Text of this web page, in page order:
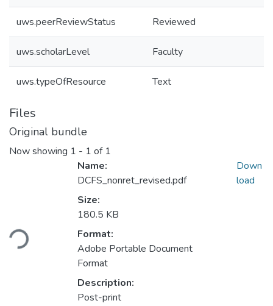
uws.peerReviewStatus Reviewed
uws.scholarLevel Faculty
uws.typeOfResource Text
Files
Original bundle
Now showing 1 - 1 of 1
Loading...
Name:
DCFS_nonret_revised.pdf
Size:
180.5 KB
Format:
Adobe Portable Document
Format
Description:
Post-print
Down
load